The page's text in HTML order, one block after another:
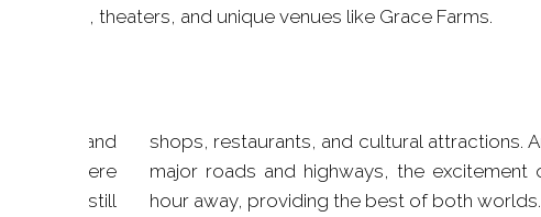
galleries, theaters, and unique venues like Grace Farms.
nature and
where
while still
access to
is just an
hour away, providing the best of both worlds.